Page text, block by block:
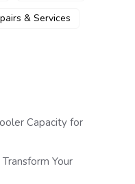
& Services
Capacity for
Your